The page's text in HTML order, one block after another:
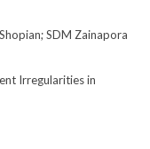
SDM Zainapora
Irregularities in